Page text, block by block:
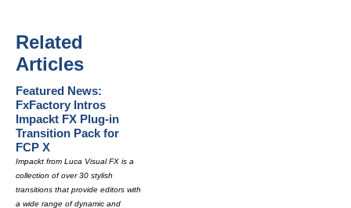
Related
Articles
Featured News:
FxFactory Intros
Impackt FX Plug-in
Transition Pack for
FCP X
Impackt from Luca Visual FX is a
collection of over 30 stylish
transitions that provide editors with
a wide range of dynamic and